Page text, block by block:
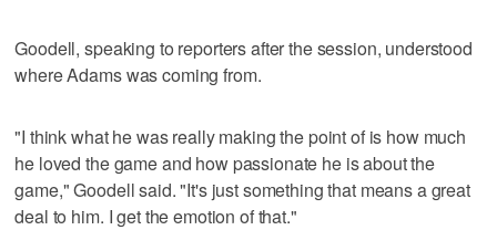
Goodell, speaking to reporters after the session, understood
where Adams was coming from.
"I think what he was really making the point of is how much
he loved the game and how passionate he is about the
game," Goodell said. "It's just something that means a great
deal to him. I get the emotion of that."